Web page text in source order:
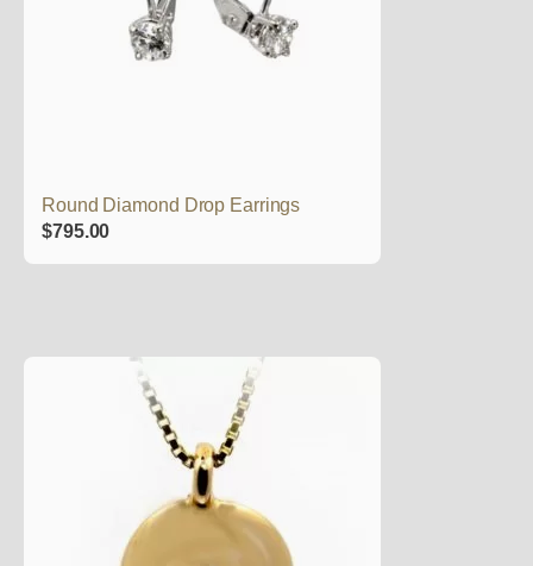
Round Diamond Drop Earrings
$795.00